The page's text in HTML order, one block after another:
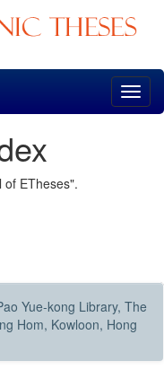
ETheses".
Yue-kong Library, The
Hom, Kowloon, Hong